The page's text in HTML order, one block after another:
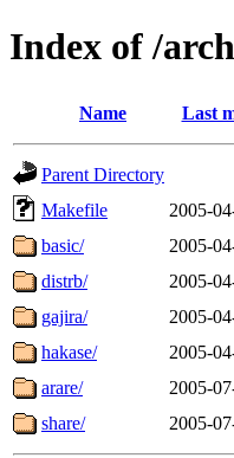
Index of /
Name Last
Parent Directory
Makefile
2005-
basic/
2005-
distrb/
2005-
gajira/
2005-
hakase/
2005-
arare/
2005-
share/
2005-